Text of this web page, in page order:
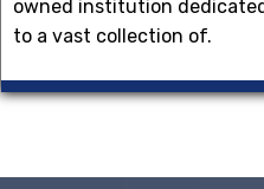
owned institution
to a vast collection of.